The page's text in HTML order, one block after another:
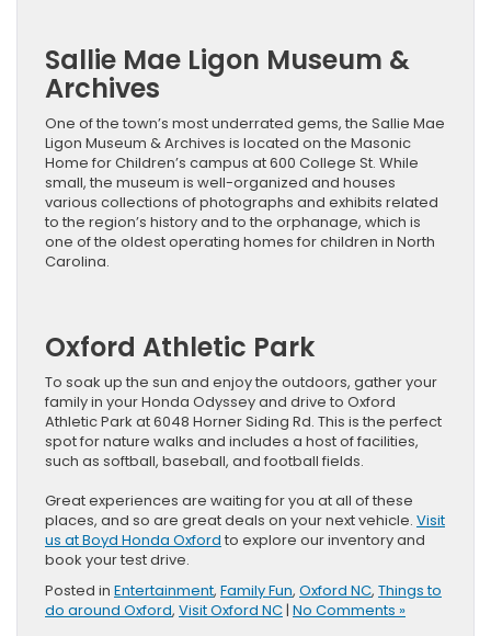
Sallie Mae Ligon Museum &
Archives
One of the town’s most underrated gems, the Sallie Mae
Ligon Museum & Archives is located on the Masonic
Home for Children’s campus at 600 College St. While
small, the museum is well-organized and houses
various collections of photographs and exhibits related
to the region’s history and to the orphanage, which is
one of the oldest operating homes for children in North
Carolina.
Oxford Athletic Park
To soak up the sun and enjoy the outdoors, gather your
family in your Honda Odyssey and drive to Oxford
Athletic Park at 6048 Horner Siding Rd. This is the perfect
spot for nature walks and includes a host of facilities,
such as softball, baseball, and football fields.
Great experiences are waiting for you at all of these
places, and so are great deals on your next vehicle. Visit
us at Boyd Honda Oxford to explore our inventory and
book your test drive.
Posted in Entertainment, Family Fun, Oxford NC, Things to
do around Oxford, Visit Oxford NC| No Comments »